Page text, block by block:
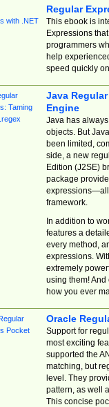
Regular
This ebook is
Expressions
programmers
help
speed quickly
Java
Engine
Java has
objects. But
been limited,
side, a new
Edition (J2SE)
package
expressions—all
framework.
In addition to
features a
every method,
expressions.
extremely
using them! And
how you ever
Oracle
Support for
most exciting
supported the
matching, but
level. They
pattern, as well
This concise